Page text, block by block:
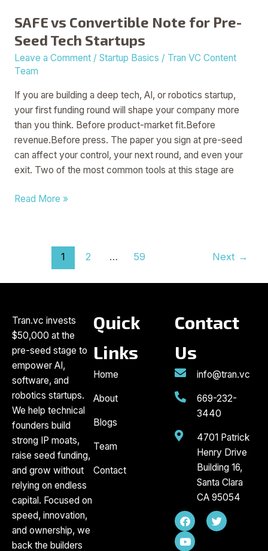
SAFE vs Convertible Note for Pre-
Seed Tech Startups
Leave a Comment / Startup Basics / Tran VC Content
Team
If you are building a deep tech, AI, or robotics startup,
your first funding round will shape your company more
than you think. Before product-market fit.Before
revenue.Before press. The paper you sign at pre-seed
can affect your control, your next round, and even your
exit. Two of the most common tools at this stage are
Read More »
1 2 … 59 Next →
Tran.vc invests
$50,000 at the
pre-seed stage to
empower AI,
software, and
robotics startups.
We help technical
founders build
strong IP moats,
raise seed funding,
and grow without
relying on endless
capital. Focused on
speed, innovation,
and ownership, we
back the builders
Quick
Links
Home
About
Blogs
Team
Contact
Contact
Us
info@tran.vc
669-232-
3440
4701 Patrick
Henry Drive
Building 16,
Santa Clara
CA 95054
F
a
c
e
T
w
Y
o
u
t